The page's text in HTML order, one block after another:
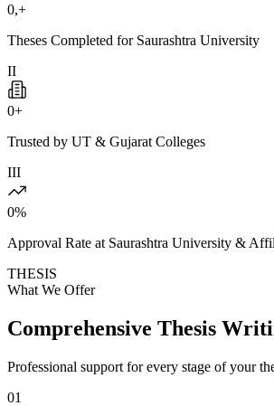
0,+
Theses Completed for Saurashtra University
II
0+
Trusted by UT & Gujarat Colleges
III
0%
Approval Rate at Saurashtra University &
THESIS
What We Offer
Comprehensive Thesis
Professional support for every stage of your
01